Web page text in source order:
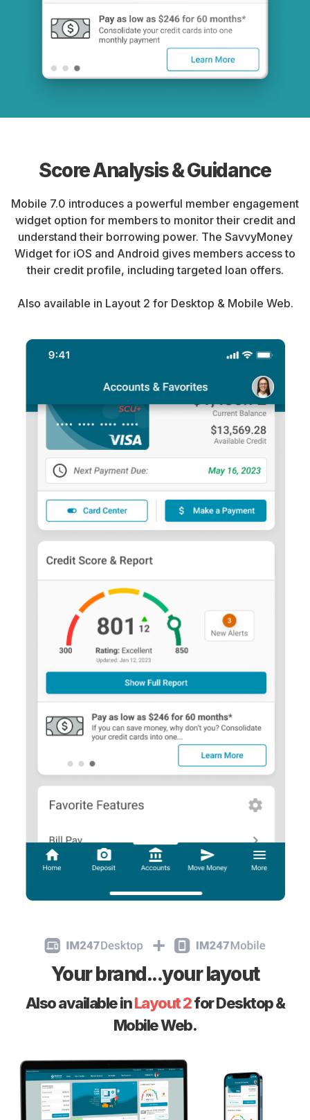
Score Analysis & Guidance
Mobile 7.0 introduces a powerful member engagement
widget option for members to monitor their credit and
understand their borrowing power. The SavvyMoney
Widget for iOS and Android gives members access to
their credit profile, including targeted loan offers.
Also available in Layout 2 for Desktop & Mobile Web.
Your brand...your layout
Also available inLayout 2for Desktop &
Mobile Web.